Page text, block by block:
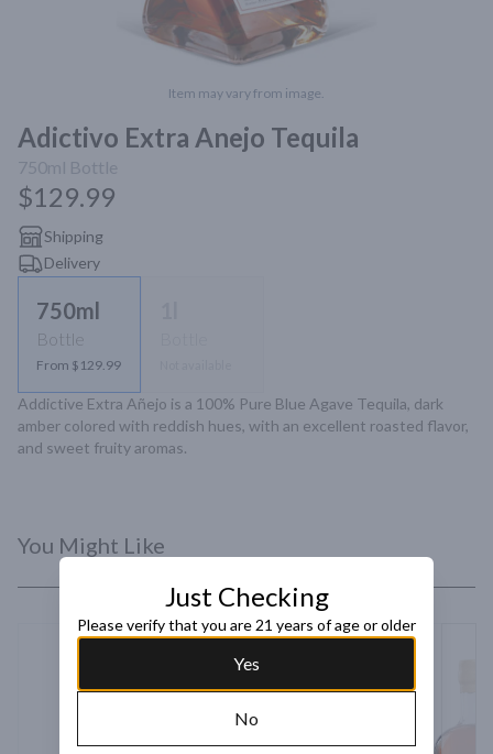
Item may vary from image.
Adictivo Extra Anejo Tequila
750ml Bottle
$129.99
Shipping
Delivery
750ml
Bottle
From $129.99
Addictive Extra Añejo is a 100% Pure Blue Agave Tequila, dark
amber colored with reddish hues, with an excellent roasted flavor,
and sweet fruity aromas.
You Might Like
Just Checking
Please verify that you are 21 years of age or older
Yes
No